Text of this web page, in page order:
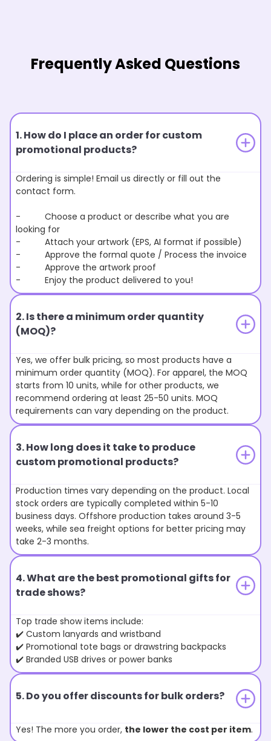
Frequently Asked Questions
1. How do I place an order for custom
promotional products?
Ordering is simple! Email us directly or fill out the
contact form.
- Choose a product or describe what you are
looking for
- Attach your artwork (EPS, AI format if possible)
- Approve the formal quote / Process the invoice
- Approve the artwork proof
- Enjoy the product delivered to you!
2. Is there a minimum order quantity
(MOQ)?
Yes, we offer bulk pricing, so most products have a
minimum order quantity (MOQ). For apparel, the MOQ
starts from 10 units, while for other products, we
recommend ordering at least 25-50 units. MOQ
requirements can vary depending on the product.
3. How long does it take to produce
custom promotional products?
Production times vary depending on the product. Local
stock orders are typically completed within 5-10
business days. Offshore production takes around 3-5
weeks, while sea freight options for better pricing may
take 2-3 months.
4. What are the best promotional gifts for
trade shows?
Top trade show items include:
✔️ Custom lanyards and wristband
✔️ Promotional tote bags or drawstring backpacks
✔️ Branded USB drives or power banks
5. Do you offer discounts for bulk orders?
Yes! The more you order, the lower the cost per item.